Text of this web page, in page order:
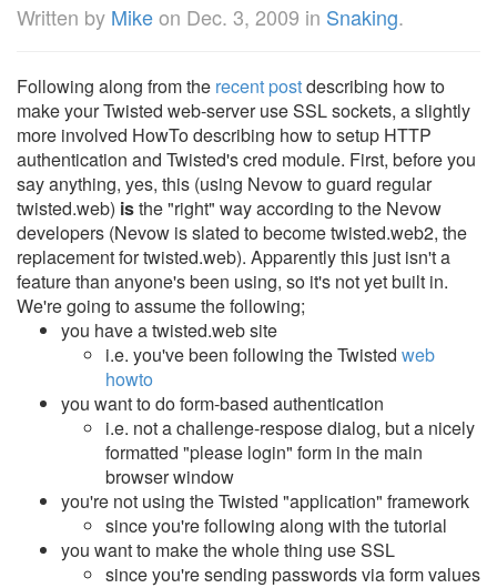
Written by Mikeon Dec. 3, 2009 in Snaking.
Following along from the recent postdescribing how to
make your Twisted web-server use SSL sockets, a slightly
more involved HowTo describing how to setup HTTP
authentication and Twisted's cred module. First, before you
say anything, yes, this (using Nevow to guard regular
twisted.web) isthe "right" way according to the Nevow
developers (Nevow is slated to become twisted.web2, the
replacement for twisted.web). Apparently this just isn't a
feature than anyone's been using, so it's not yet built in.
We're going to assume the following;
you have a twisted.web site
i.e. you've been following the Twisted web
howto
you want to do form-based authentication
i.e. not a challenge-respose dialog, but a nicely
formatted "please login" form in the main
browser window
you're not using the Twisted "application" framework
since you're following along with the tutorial
you want to make the whole thing use SSL
since you're sending passwords via form values